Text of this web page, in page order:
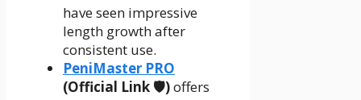
have seen impressive
length growth after
consistent use.
PeniMaster PRO
(Official Link 🛡️)offers